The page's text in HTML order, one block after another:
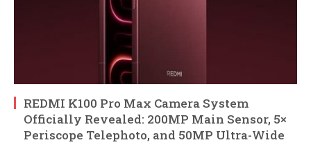
REDMI K100 Pro Max Camera System
Officially Revealed: 200MP Main Sensor, 5×
Periscope Telephoto, and 50MP Ultra-Wide